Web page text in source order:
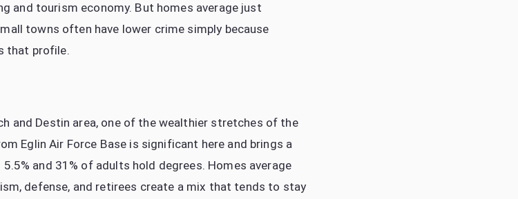
and tourism economy. But homes average just
towns often have lower crime simply because
that profile.
and Destin area, one of the wealthier stretches of the
Eglin Air Force Base is significant here and brings a
and 31% of adults hold degrees. Homes average
defense, and retirees create a mix that tends to stay